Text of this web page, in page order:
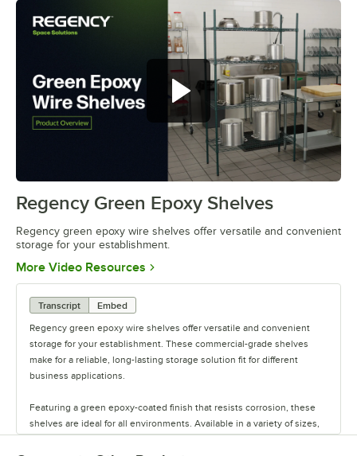
Regency green epoxy wire shelves
offer versatile and convenient
storage
0:00/ 0:44
Regency Green Epoxy Shelves
Regency green epoxy wire shelves offer versatile and convenient
storage for your establishment.
More Video Resources Opens in new tab
Transcript
Embed
Regency green epoxy wire shelves offer versatile and convenient
storage for your establishment. These commercial-grade shelves
make for a reliable, long-lasting storage solution fit for different
business applications.
Featuring a green epoxy-coated finish that resists corrosion, these
shelves are ideal for all environments. Available in a variety of sizes,